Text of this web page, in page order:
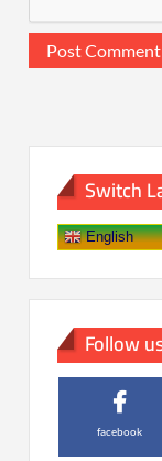
Switch
English
Follow
facebook